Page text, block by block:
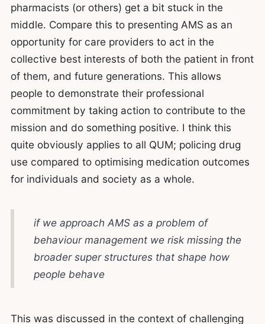
pharmacists (or others) get a bit stuck in the
middle. Compare this to presenting AMS as an
opportunity for care providers to act in the
collective best interests of both the patient in front
of them, and future generations. This allows
people to demonstrate their professional
commitment by taking action to contribute to the
mission and do something positive. I think this
quite obviously applies to all QUM; policing drug
use compared to optimising medication outcomes
for individuals and society as a whole.
if we approach AMS as a problem of
behaviour management we risk missing the
broader super structures that shape how
people behave
This was discussed in the context of challenging